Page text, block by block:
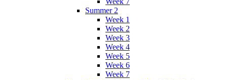
Summer 2
Week 1
Week 2
Week 3
Week 4
Week 5
Week 6
Week 7